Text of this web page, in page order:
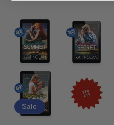
Sale